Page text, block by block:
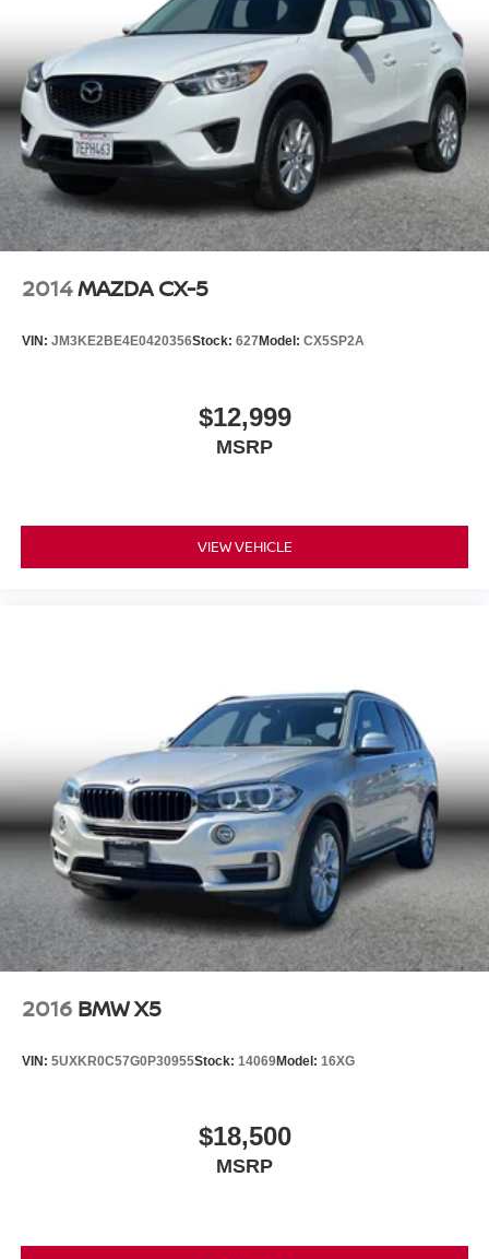
2014MAZDA CX-5
VIN: JM3KE2BE4E0420356Stock: 627 Model: CX5SP2A
$12,999
MSRP
VIEW VEHICLE
2016 BMW X5
VIN: 5UXKR0C57G0P30955Stock: 14069Model: 16XG
$18,500
MSRP